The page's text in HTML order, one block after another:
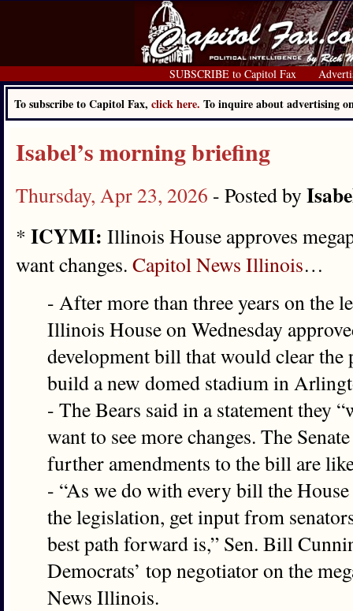
SUBSCRIBE to Capitol Fax
To subscribe to Capitol Fax, click here. To inquire about advertising
Isabel’s morning briefing
Thursday, Apr 23, 2026 - Posted by
* ICYMI: Illinois House approves
want changes. Capitol News Illinois…
- After more than three years on the
Illinois House on Wednesday
development bill that would clear the
build a new domed stadium in
- The Bears said in a statement they
want to see more changes. The
further amendments to the bill are
- “As we do with every bill the
the legislation, get input from
best path forward is,” Sen. Bill
Democrats’ top negotiator on the
News Illinois.